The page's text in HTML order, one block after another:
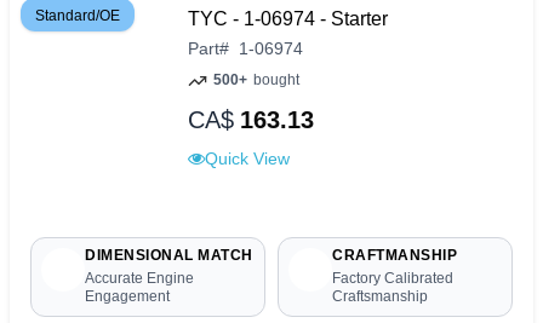
Standard/OE TYC - 1-06974 - Starter
Part# 1-06974
500+ bought
CA$ 163.13
Quick View
DIMENSIONAL MATCH
Accurate Engine
Engagement
CRAFTMANSHIP
Factory Calibrated
Craftsmanship